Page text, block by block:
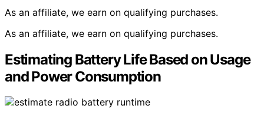
As an affiliate, we earn on qualifying purchases.
As an affiliate, we earn on qualifying purchases.
Estimating Battery Life Based on Usage
and Power Consumption